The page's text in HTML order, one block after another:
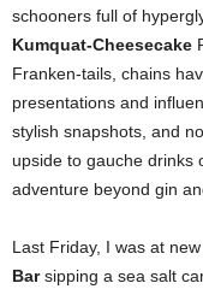
schooners full of
Kumquat-Cheesecake
Franken-tails, chains
presentations and
stylish snapshots, and
upside to gauche drinks
adventure beyond gin
Last Friday, I was at
Barsipping a sea salt